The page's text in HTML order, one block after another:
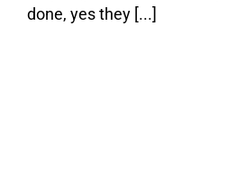
done, yes they [...]